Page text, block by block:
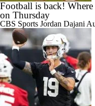
Football is back!
on Thursday
CBS Sports Jordan Dajani